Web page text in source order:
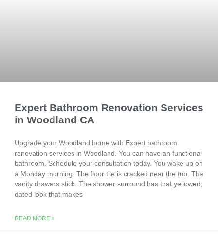
Expert Bathroom Renovation Services
in Woodland CA
Upgrade your Woodland home with Expert bathroom
renovation services in Woodland. You can have an functional
bathroom. Schedule your consultation today. You wake up on
a Monday morning. The floor tile is cracked near the tub. The
vanity drawers stick. The shower surround has that yellowed,
dated look that makes
READ MORE »